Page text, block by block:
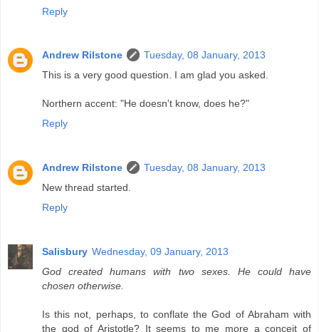
Reply
Andrew Rilstone
Tuesday, 08 January, 2013
This is a very good question. I am glad you asked.
Northern accent: "He doesn't know, does he?"
Reply
Andrew Rilstone
Tuesday, 08 January, 2013
New thread started.
Reply
Salisbury Wednesday, 09 January, 2013
God created humans with two sexes. He could have
chosen otherwise.
Is this not, perhaps, to conflate the God of Abraham with
the god of Aristotle? It seems to me more a conceit of